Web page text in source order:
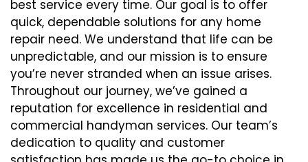
best service every time. Our goal is to offer
quick, dependable solutions for any home
repair need. We understand that life can be
unpredictable, and our mission is to ensure
you’re never stranded when an issue arises.
Throughout our journey, we’ve gained a
reputation for excellence in residential and
commercial handyman services. Our team’s
dedication to quality and customer